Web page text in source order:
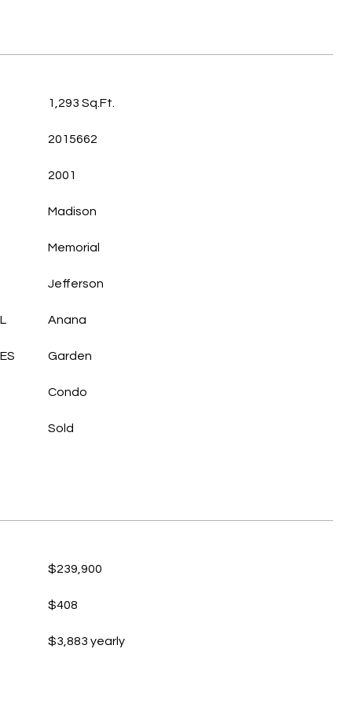
1,293 Sq.Ft.
2015662
2001
Madison
Memorial
Jefferson
Anana
Garden
Condo
Sold
$239,900
$408
$3,883 yearly